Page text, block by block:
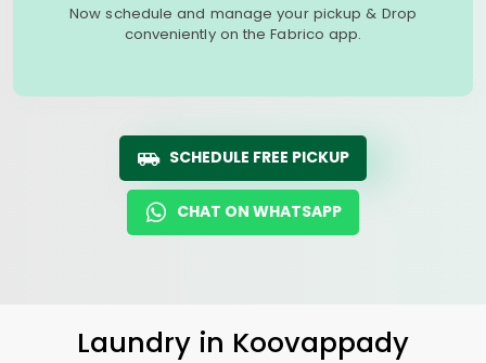
Now schedule and manage your pickup & Drop
conveniently on the Fabrico app.
SCHEDULE FREE PICKUP
CHAT ON WHATSAPP
Laundry in Koovappady